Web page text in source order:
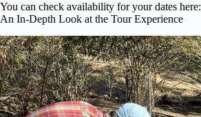
You can check availability for your dates here:
An In-Depth Look at the Tour Experience